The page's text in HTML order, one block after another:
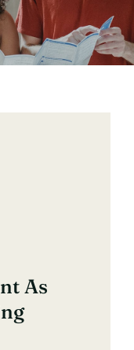
As